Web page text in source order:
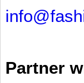
Partner